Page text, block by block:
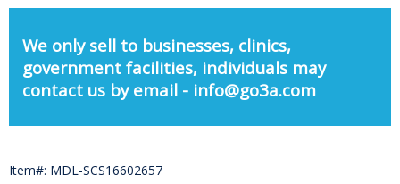
We only sell to businesses, clinics,
government facilities, individuals may
contact us by email - info@go3a.com
Item#: MDL-SCS16602657